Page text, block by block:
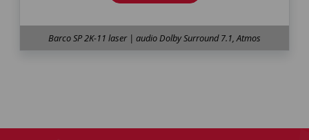
Barco SP 2K-11 laser | audio Dolby Surround 7.1, Atmos